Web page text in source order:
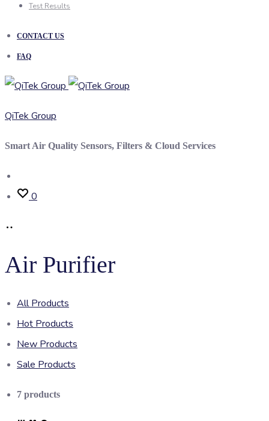
Test Results
CONTACT US
FAQ
QiTek Group
Smart Air Quality Sensors, Filters & Cloud Services
0
Air Purifier
All Products
Hot Products
New Products
Sale Products
7 productsShowing